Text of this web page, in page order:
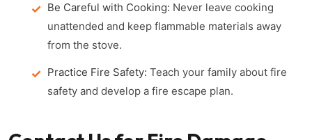
Be Careful with Cooking: Never leave cooking
unattended and keep flammable materials away
from the stove.
Practice Fire Safety: Teach your family about fire
safety and develop a fire escape plan.